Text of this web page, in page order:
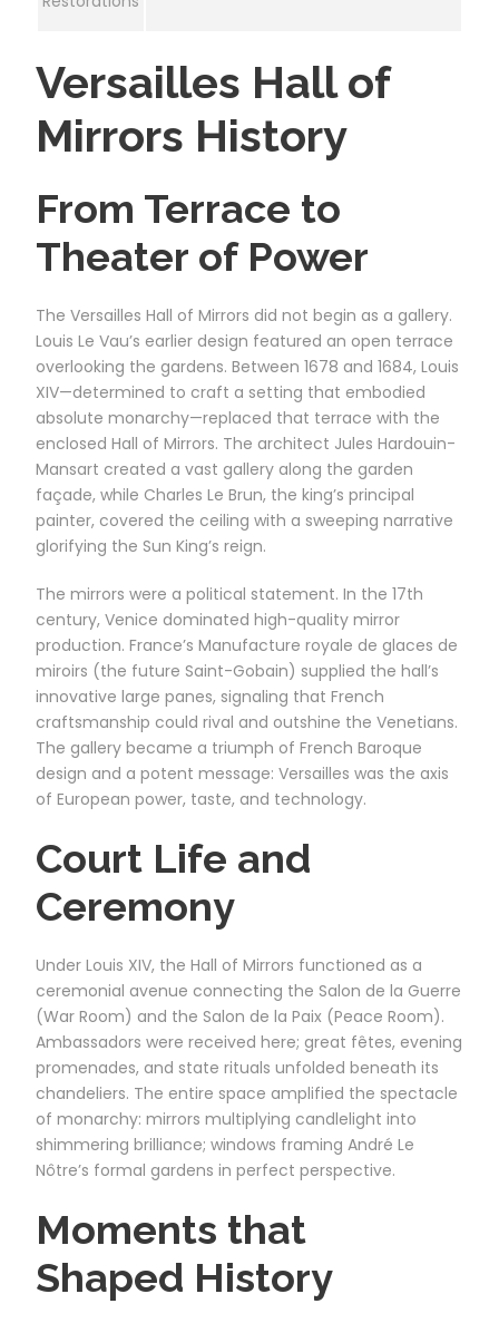
Versailles Hall of
Mirrors History
From Terrace to
Theater of Power
The Versailles Hall of Mirrors did not begin as a gallery.
Louis Le Vau’s earlier design featured an open terrace
overlooking the gardens. Between 1678 and 1684, Louis
XIV—determined to craft a setting that embodied
absolute monarchy—replaced that terrace with the
enclosed Hall of Mirrors. The architect Jules Hardouin-
Mansart created a vast gallery along the garden
façade, while Charles Le Brun, the king’s principal
painter, covered the ceiling with a sweeping narrative
glorifying the Sun King’s reign.
The mirrors were a political statement. In the 17th
century, Venice dominated high-quality mirror
production. France’s Manufacture royale de glaces de
miroirs (the future Saint-Gobain) supplied the hall’s
innovative large panes, signaling that French
craftsmanship could rival and outshine the Venetians.
The gallery became a triumph of French Baroque
design and a potent message: Versailles was the axis
of European power, taste, and technology.
Court Life and
Ceremony
Under Louis XIV, the Hall of Mirrors functioned as a
ceremonial avenue connecting the Salon de la Guerre
(War Room) and the Salon de la Paix (Peace Room).
Ambassadors were received here; great fêtes, evening
promenades, and state rituals unfolded beneath its
chandeliers. The entire space amplified the spectacle
of monarchy: mirrors multiplying candlelight into
shimmering brilliance; windows framing André Le
Nôtre’s formal gardens in perfect perspective.
Moments that
Shaped History